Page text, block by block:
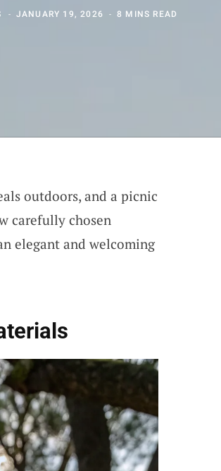
JANUARY 19, 2026 8 MINS READ
outdoors, and a picnic
carefully chosen
elegant and welcoming